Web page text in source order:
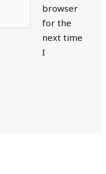
browser
for the
next time
I